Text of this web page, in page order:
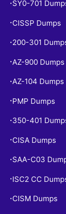
• SY0-701
• CISSP Dumps
• 200-301
• AZ-900 Dumps
•AZ-104 Dumps
• PMP Dumps
• 350-401
• CISA Dumps
• SAA-C03
• ISC2 CC
• CISM Dumps